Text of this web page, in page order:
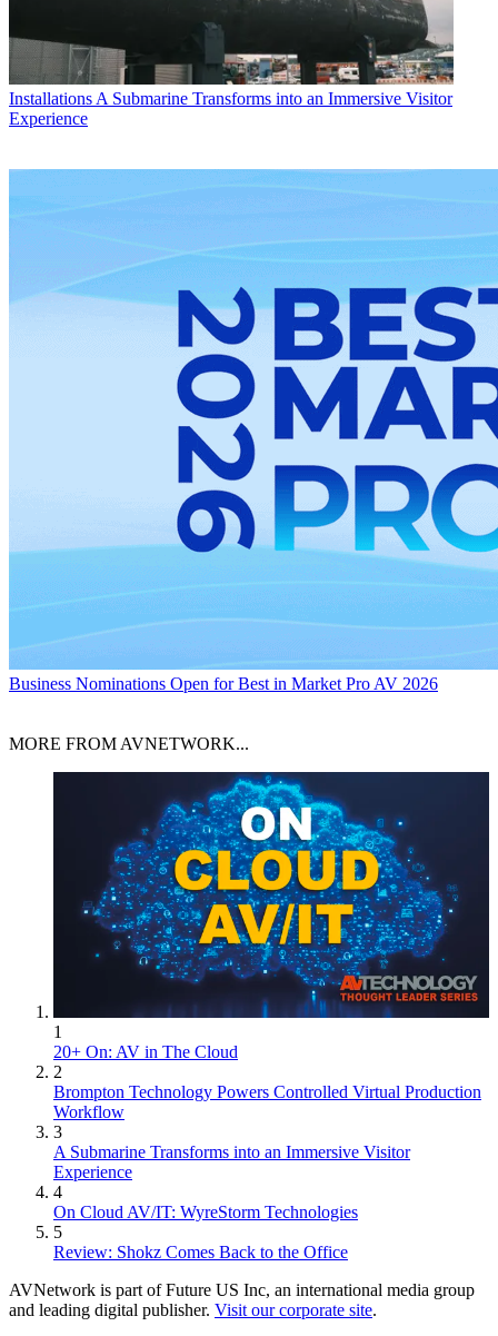
InstallationsA Submarine Transforms into an Immersive Visitor
Experience
Business Nominations Open for Best in Market Pro AV 2026
MORE FROM AVNETWORK...
1
20+ On: AV in The Cloud
2
Brompton Technology Powers Controlled Virtual Production
Workflow
3
A Submarine Transforms into an Immersive Visitor
Experience
4
On Cloud AV/IT: WyreStorm Technologies
5
Review: Shokz Comes Back to the Office
AVNetwork is part of Future US Inc, an international media group
and leading digital publisher. Visit our corporate site.